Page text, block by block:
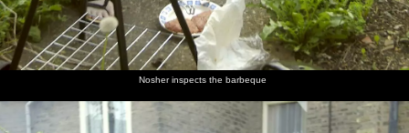
Nosher inspects the barbeque